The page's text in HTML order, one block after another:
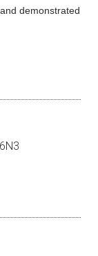
demonstrated